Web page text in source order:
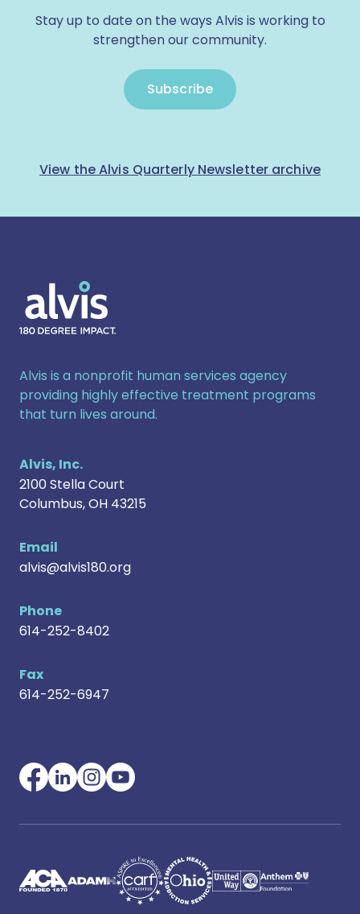
Stay up to date on the ways Alvis is working to
strengthen our community.
Subscribe
View the Alvis Quarterly Newsletter archive
Alvis is a nonprofit human services agency
providing highly effective treatment programs
that turn lives around.
Alvis, Inc.
2100 Stella Court
Columbus,OH 43215
Email
alvis@alvis180.org
Phone
614-252-8402
Fax
614-252-6947